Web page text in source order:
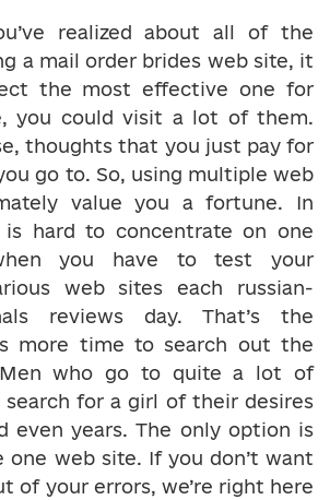
realized about all of the
a mail order brides web site, it
the most effective one for
you could visit a lot of them.
thoughts that you just pay for
go to. So, using multiple web
value you a fortune. In
hard to concentrate on one
you have to test your
web sites each russian-
reviews day. That’s the
more time to search out the
who go to quite a lot of
for a girl of their desires
even years. The only option is
one web site. If you don’t want
of your errors, we’re right here